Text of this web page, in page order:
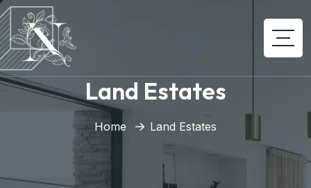
Land Estates
Home Land Estates